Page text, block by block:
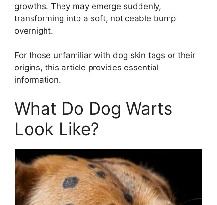
growths. They may emerge suddenly,
transforming into a soft, noticeable bump
overnight.
For those unfamiliar with dog skin tags or their
origins, this article provides essential
information.
What Do Dog Warts
Look Like?